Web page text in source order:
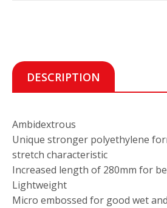
DESCRIPTION
Ambidextrous
Unique stronger polyethylene
stretch characteristic
Increased length of 280mm for
Lightweight
Micro embossed for good wet